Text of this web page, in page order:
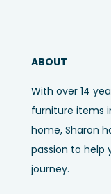
ABOUT
With over 14
furniture items
home, Sharon
passion to help
journey.